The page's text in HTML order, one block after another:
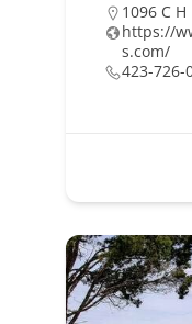
1096 C
https://
s.com/
423-726-